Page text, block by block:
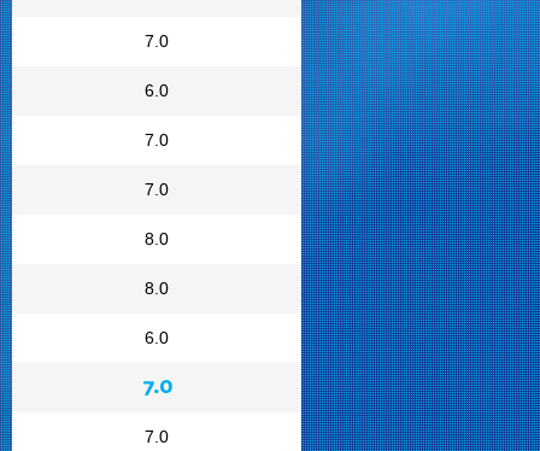
7.0
6.0
7.0
7.0
8.0
8.0
6.0
7.0
7.0